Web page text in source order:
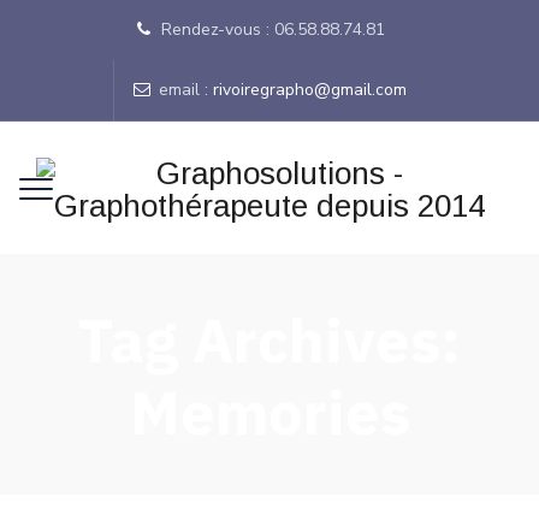
Rendez-vous : 06.58.88.74.81
email : rivoiregrapho@gmail.com